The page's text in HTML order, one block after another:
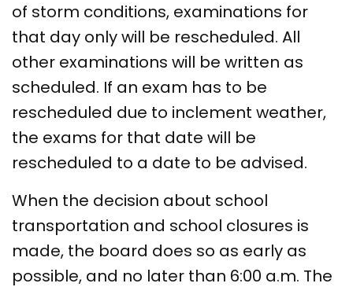
of storm conditions, examinations for
that day only will be rescheduled. All
other examinations will be written as
scheduled. If an exam has to be
rescheduled due to inclement weather,
the exams for that date will be
rescheduled to a date to be advised.
When the decision about school
transportation and school closures is
made, the board does so as early as
possible, and no later than 6:00 a.m. The